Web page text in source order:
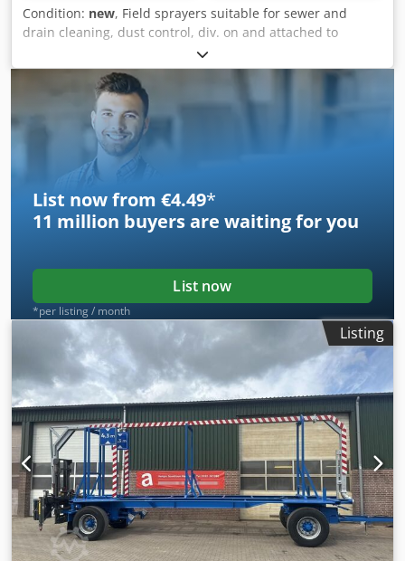
Condition: new, Field sprayers suitable for sewer and
drain cleaning, dust control, div. on and attached to
attachments with PTO or hydr. drive. Suitable for use on
tractor, shovel, forklift, etc. Completely according to your
wishes, ready for your application! Cedpfx Aheygnvxo Ueha
Condition: New
List now from €4.49*
11 million buyers are waiting for you
List now
*per listing / month
Listing